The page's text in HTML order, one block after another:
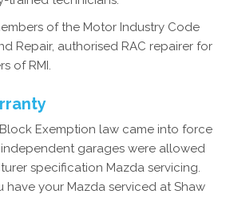
of the Motor Industry Code
Repair, authorised RAC repairer for
of RMI.
Exemption law came into force
independent garages were allowed
specification Mazda servicing.
have your Mazda serviced at Shaw